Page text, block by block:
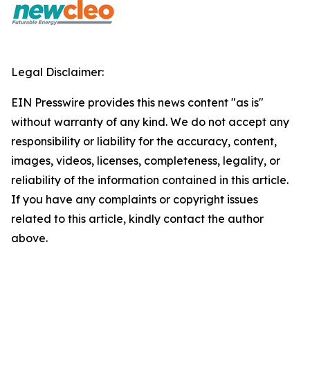
Legal Disclaimer:
EIN Presswire provides this news content "as is"
without warranty of any kind. We do not accept any
responsibility or liability for the accuracy, content,
images, videos, licenses, completeness, legality, or
reliability of the information contained in this article.
If you have any complaints or copyright issues
related to this article, kindly contact the author
above.